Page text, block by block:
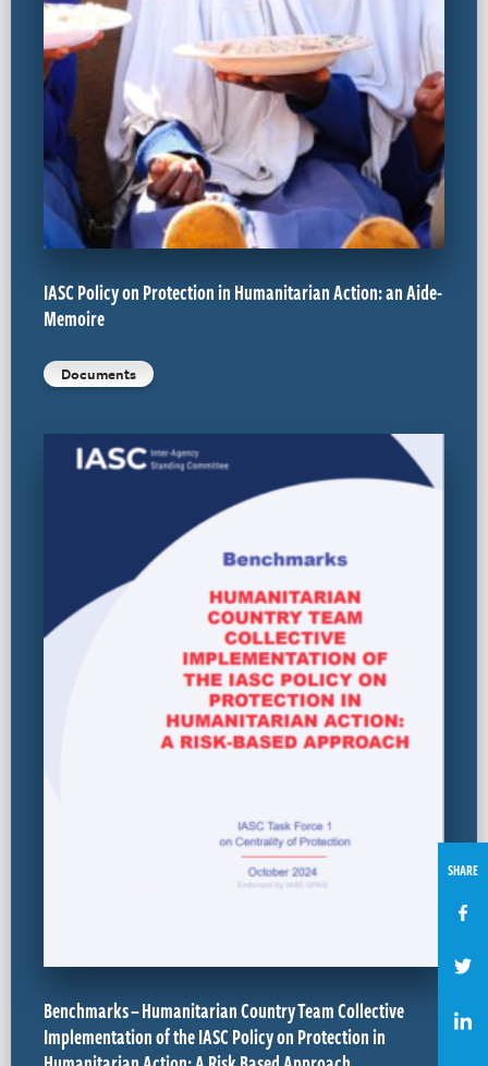
IASC Policy on Protection in Humanitarian Action: an Aide-
Memoire
Documents
Benchmarks – Humanitarian Country Team Collective
Implementation of the IASC Policy on Protection in
SHARE